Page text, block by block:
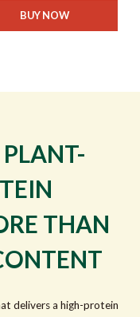
BUY NOW
PLANT-
THAN
delivers a high-protein